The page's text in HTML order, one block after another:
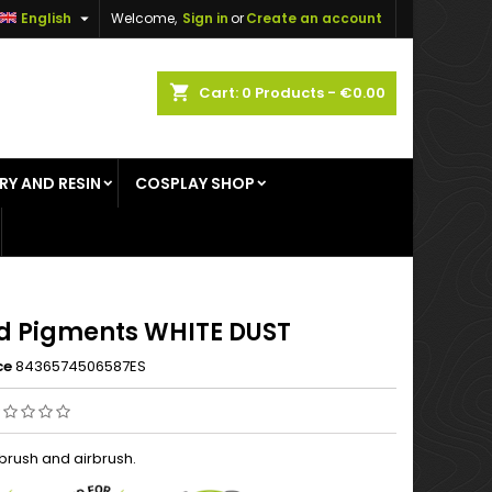
Welcome, Sign inorCreate an account
English 
shopping_cart Cart: 0 Products - €0.00
AND RESIN COSPLAY SHOP
Pigments WHITE DUST
8436574506587ES
and airbrush.